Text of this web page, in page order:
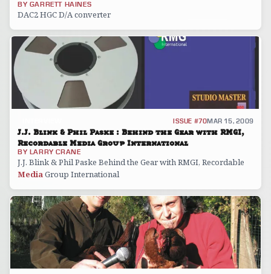
BY GARRETT HAINES
DAC2 HGC D/A converter
ISSUE #70MAR 15, 2009
J.J. Blink & Phil Paske : Behind the Gear with RMGI,
Recordable Media Group International
BY LARRY CRANE
J.J. Blink & Phil Paske Behind the Gear with RMGI, Recordable
MediaGroup International